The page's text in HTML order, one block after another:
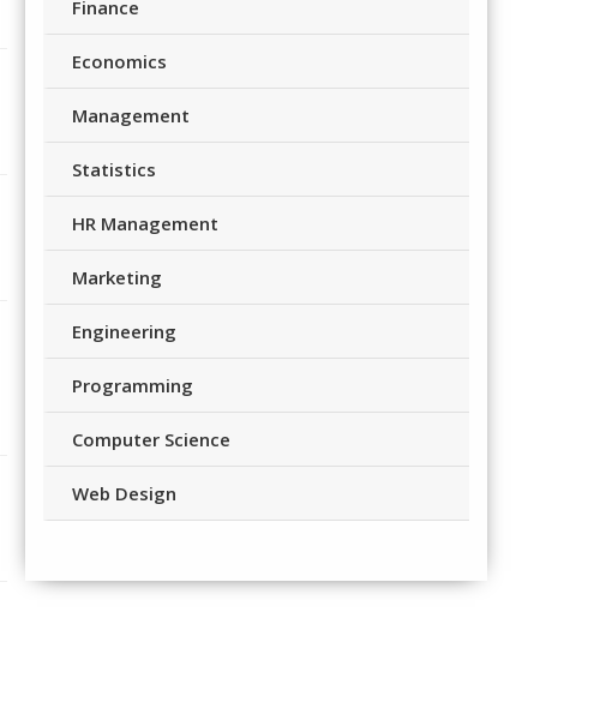
Finance
Economics
Management
Statistics
HR Management
Marketing
Engineering
Programming
Computer Science
Web Design